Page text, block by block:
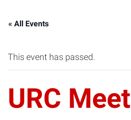
« All Events
This event has passed.
URC